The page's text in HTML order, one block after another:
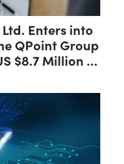
Enters into
QPoint Group
$8.7 Million to